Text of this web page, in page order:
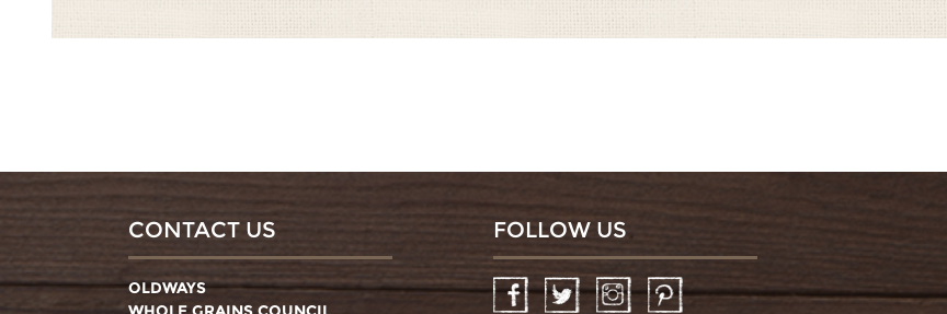
CONTACT US
OLDWAYS
FOLLOW US